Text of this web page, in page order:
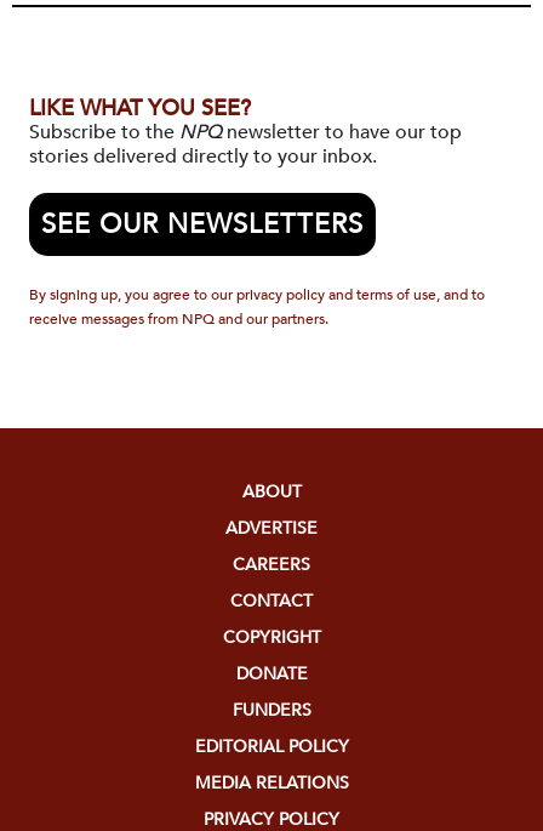
LIKE WHAT YOU SEE?
Subscribe to the NPQnewsletter to have our top
stories delivered directly to your inbox.
SEE OUR NEWSLETTERS
By signing up, you agree to our privacy policy and terms of use, and to
receive messages from NPQ and our partners.
ABOUT
ADVERTISE
CAREERS
CONTACT
COPYRIGHT
DONATE
FUNDERS
EDITORIAL POLICY
MEDIA RELATIONS
PRIVACY POLICY